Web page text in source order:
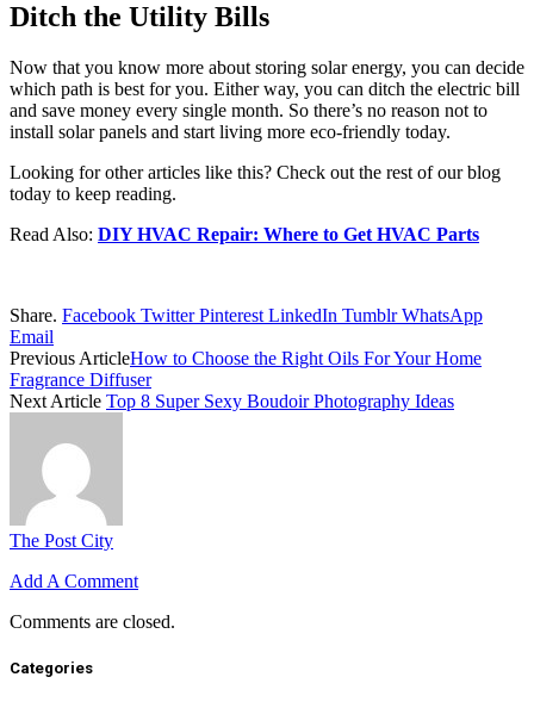
Ditch the Utility Bills
Now that you know more about storing solar energy, you can decide
which path is best for you. Either way, you can ditch the electric bill
and save money every single month. So there’s no reason not to
install solar panels and start living more eco-friendly today.
Looking for other articles like this? Check out the rest of our blog
today to keep reading.
Read Also: DIY HVAC Repair: Where to Get HVAC Parts
Share. Facebook Twitter Pinterest LinkedIn Tumblr WhatsApp
Email
Previous ArticleHow to Choose the Right Oils For Your Home
Fragrance Diffuser
Next Article Top 8 Super Sexy Boudoir Photography Ideas
The Post City
Add A Comment
Comments are closed.
Categories